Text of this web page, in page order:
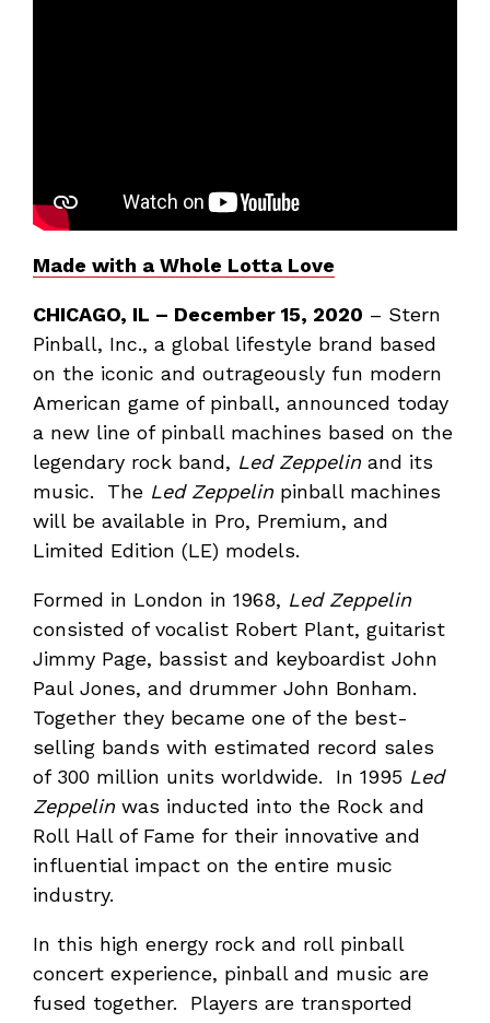
Made with a Whole Lotta Love
CHICAGO, IL – December 15, 2020 – Stern
Pinball, Inc., a global lifestyle brand based
on the iconic and outrageously fun modern
American game of pinball, announced today
a new line of pinball machines based on the
legendary rock band, Led Zeppelinand its
music. The Led Zeppelin pinball machines
will be available in Pro, Premium, and
Limited Edition (LE) models.
Formed in London in 1968, Led Zeppelin
consisted of vocalist Robert Plant, guitarist
Jimmy Page, bassist and keyboardist John
Paul Jones, and drummer John Bonham.
Together they became one of the best-
selling bands with estimated record sales
of 300 million units worldwide. In 1995 Led
Zeppelinwas inducted into the Rock and
Roll Hall of Fame for their innovative and
influential impact on the entire music
industry.
In this high energy rock and roll pinball
concert experience, pinball and music are
fused together. Players are transported